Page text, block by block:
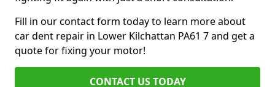
Fill in our contact form today to learn more about
car dent repair in Lower Kilchattan PA61 7 and get a
quote for fixing your motor!
CONTACT US TODAY